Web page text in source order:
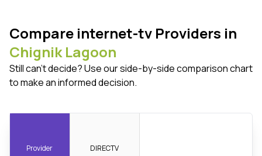
Compare internet-tv Providers in
Chignik Lagoon
Still can't decide? Use our side-by-side comparison chart
to make an informed decision.
Provider DIRECTV